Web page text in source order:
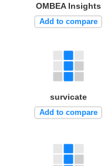
OMBEA Insights
Add to compare
survicate
Add to compare